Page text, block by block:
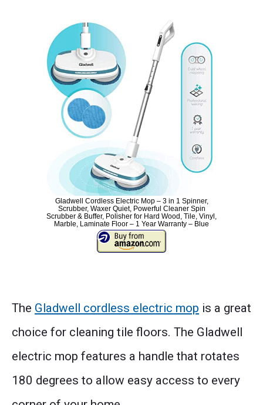
Gladwell Cordless Electric Mop – 3 in 1 Spinner,
Scrubber, Waxer Quiet, Powerful Cleaner Spin
Scrubber & Buffer, Polisher for Hard Wood, Tile, Vinyl,
Marble, Laminate Floor – 1 Year Warranty – Blue
The Gladwell cordless electric mop is a great
choice for cleaning tile floors. The Gladwell
electric mop features a handle that rotates
180 degrees to allow easy access to every